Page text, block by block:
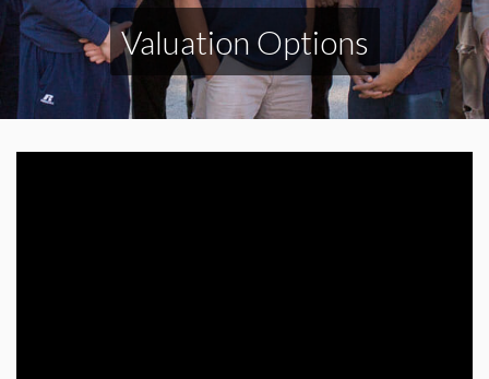
Valuation Options